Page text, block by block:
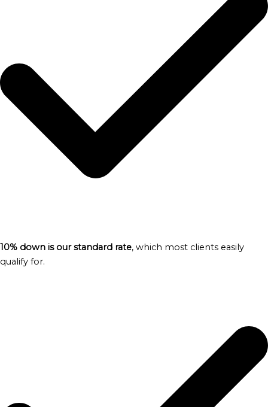
10% down is our standard rate, which most clients easily
qualify for.